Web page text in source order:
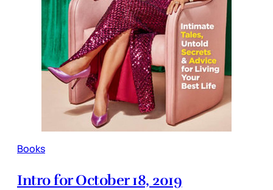
Books
Intro for October 18, 2019